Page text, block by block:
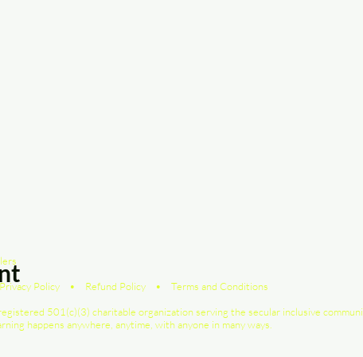
Privacy Policy • Refund Policy • Terms and Conditions
501(c)(3) charitable organization serving the secular inclusive
happens anywhere, anytime, with anyone in many ways.